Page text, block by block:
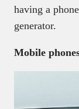
having a
generator.
Mobile